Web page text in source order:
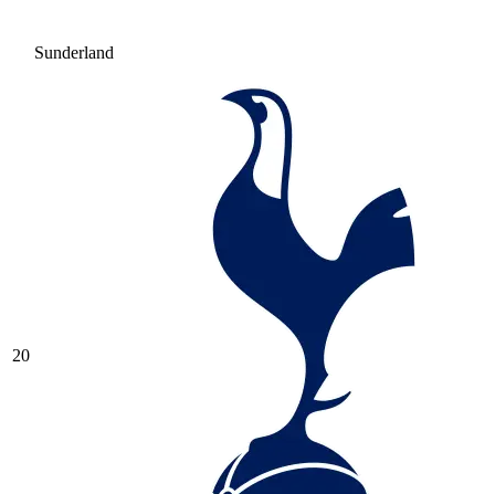
Sunderland
20